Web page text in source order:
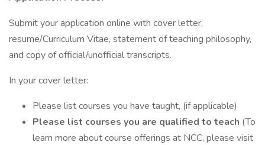
Submit your application online with cover letter,
resume/Curriculum Vitae, statement of teaching philosophy,
and copy of official/unofficial transcripts.
In your cover letter:
Please list courses you have taught, (if applicable)
Please list courses you are qualified to teach (To
learn more about course offerings at NCC, please visit